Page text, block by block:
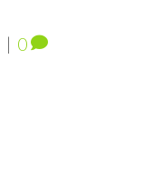
| 0